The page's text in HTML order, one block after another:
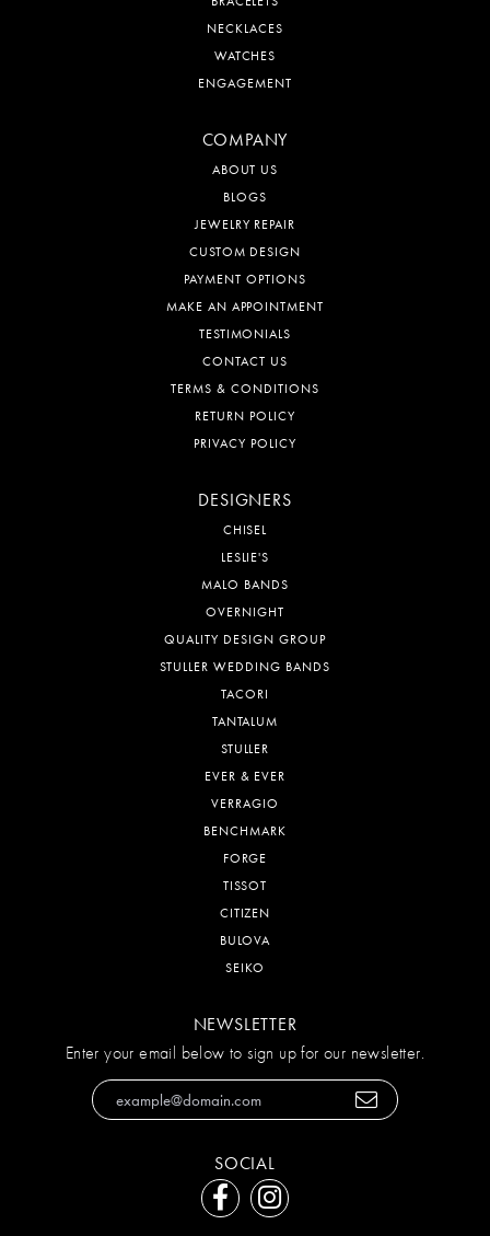
NECKLACES
WATCHES
ENGAGEMENT
COMPANY
ABOUT US
BLOGS
JEWELRY REPAIR
CUSTOM DESIGN
PAYMENT OPTIONS
MAKE AN APPOINTMENT
TESTIMONIALS
CONTACT US
TERMS & CONDITIONS
RETURN POLICY
PRIVACY POLICY
DESIGNERS
CHISEL
LESLIE'S
MALO BANDS
OVERNIGHT
QUALITY DESIGN GROUP
STULLER WEDDING BANDS
TACORI
TANTALUM
STULLER
EVER & EVER
VERRAGIO
BENCHMARK
FORGE
TISSOT
CITIZEN
BULOVA
SEIKO
NEWSLETTER
Enter your email below to sign up for our newsletter.
SOCIAL